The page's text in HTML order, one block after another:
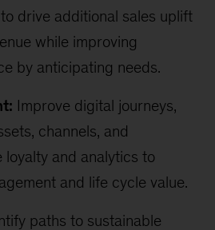
drive additional sales uplift
while improving
by anticipating needs.
Improve digital journeys,
channels, and
loyalty and analytics to
and life cycle value.
paths to sustainable